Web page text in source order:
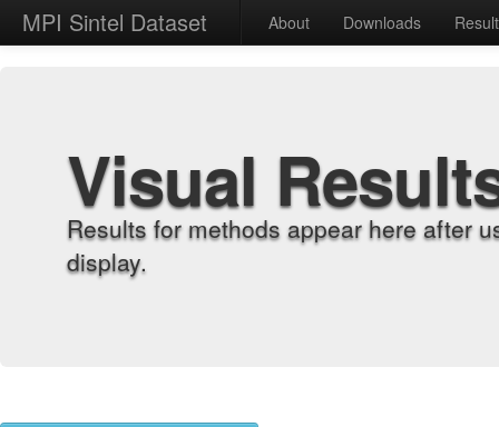
MPI Sintel Dataset About Downloads
Visual
Results for methods appear here after
display.